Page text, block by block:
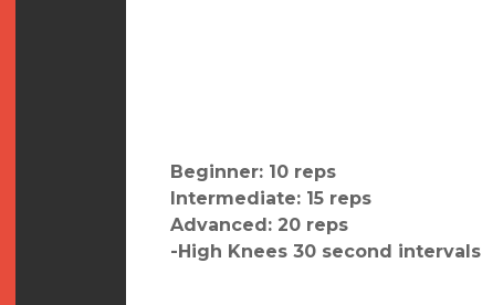
Beginner: 10 reps
Intermediate: 15 reps
Advanced: 20 reps
-High Knees 30 second intervals